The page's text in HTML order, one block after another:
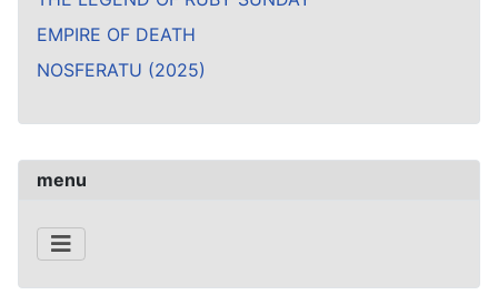
menu
EMPIRE OF DEATH
NOSFERATU (2025)